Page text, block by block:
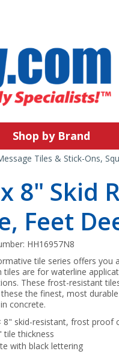
Shop by Brand
Tiles & Stick-Ons,
8" Skid
Feet
HH16957N8
tile series offers you
tiles are for waterline
These frost-resistant
the finest, most
concrete.
8" skid-resistant, frost proof
tile thickness
with black lettering